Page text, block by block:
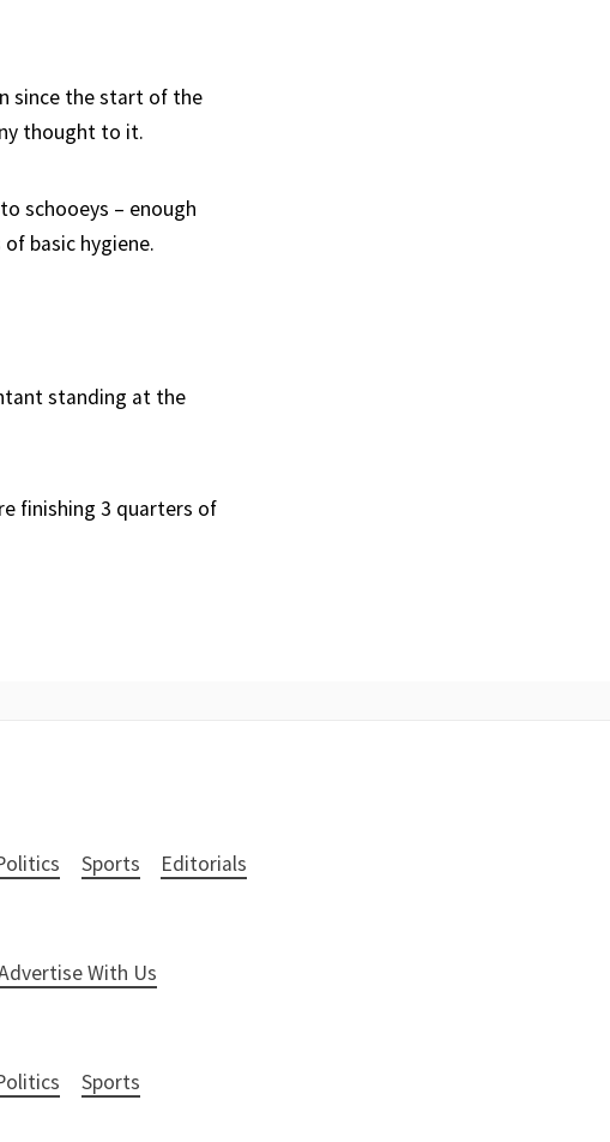
since the start of the
thought to it.
schooeys – enough
basic hygiene.
standing at the
finishing 3 quarters of
Sports Editorials
With Us
Sports